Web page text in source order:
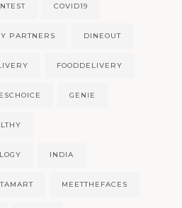
COVID19
PARTNERS DINEOUT
FOODDELIVERY
GENIE
INDIA
MEETTHEFACES